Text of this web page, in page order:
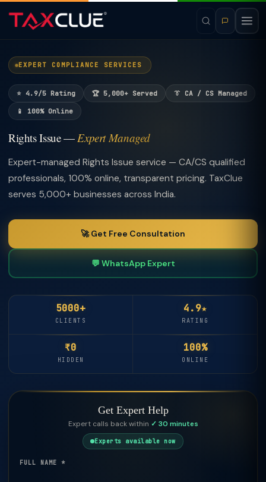
EXPERT COMPLIANCE SERVICES
⭐ 4.9/5 Rating 🏆 5,000+ Served 👔 CA / CS Managed
📱 100% Online
Rights Issue —Expert Managed
Expert-managed Rights Issue service — CA/CS qualified
professionals, 100% online, transparent pricing. TaxClue
serves 5,000+ businesses across India.
🚀 Get Free Consultation
💬 WhatsApp Expert
5000+
CLIENTS
4.9★
RATING
₹0
HIDDEN
100%
ONLINE
Get Expert Help
Expert calls back within ✓ 30 minutes
Experts available now
FULL NAME *